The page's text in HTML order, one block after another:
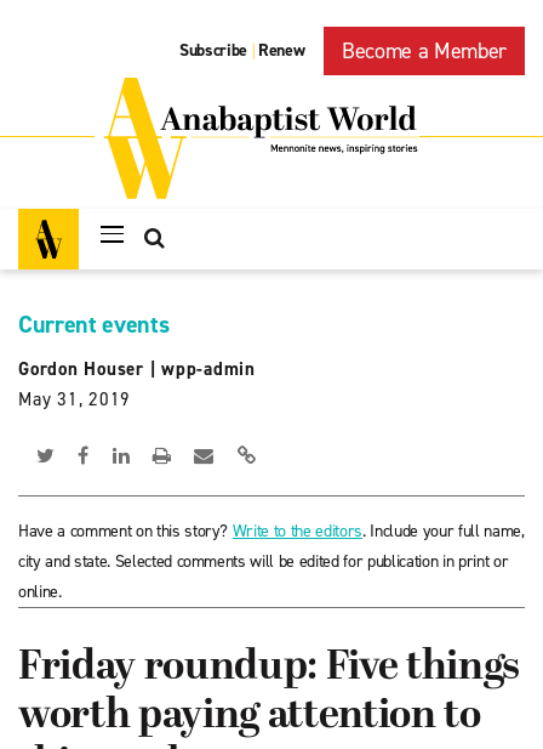
Subscribe | Renew Become a Member
Current events
Gordon Houser
wpp-admin
May 31, 2019
Have a comment on this story? Write to the editors. Include your full name,
city and state. Selected comments will be edited for publication in print or
online.
Friday roundup: Five things
worth paying attention to